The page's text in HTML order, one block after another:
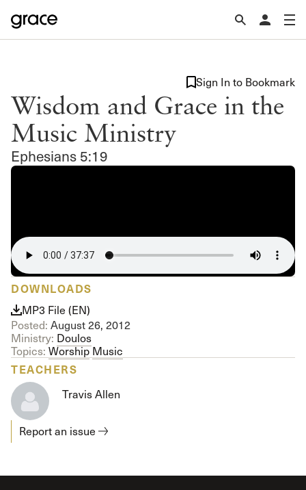
Wisdom and Grace in the
Music Ministry
Ephesians 5:19
Sign In to Bookmark
DOWNLOADS
MP3 File (EN)
Posted: August 26, 2012
Ministry: Doulos
Topics: Worship Music
TEACHERS
Travis Allen
Report an issue